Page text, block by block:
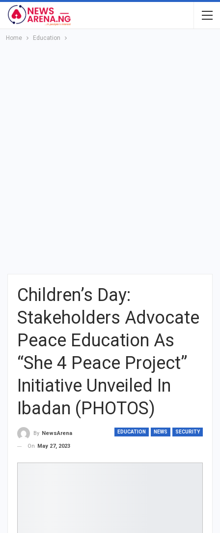
Home Education
Children’s Day:
Stakeholders Advocate
Peace Education As
“She 4 Peace Project”
Initiative Unveiled In
Ibadan (PHOTOS)
EDUCATION NEWS SECURITY
By NewsArena
On
May 27, 2023